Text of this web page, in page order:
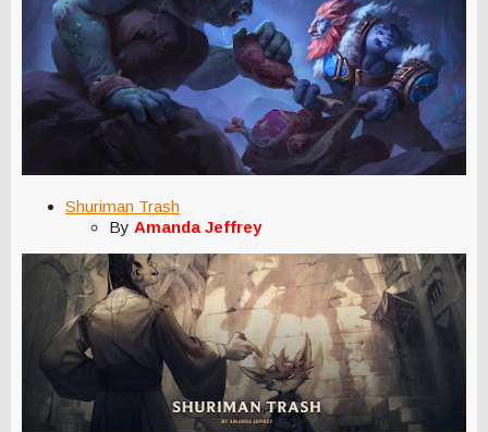
Shuriman Trash
By Amanda Jeffrey